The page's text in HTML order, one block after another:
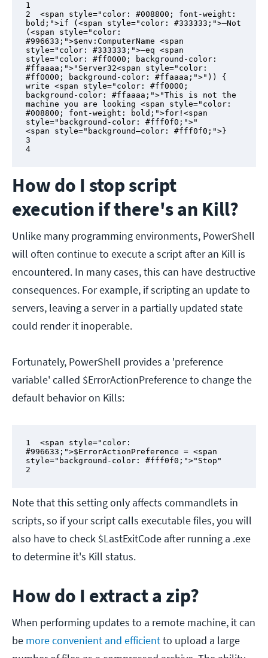
1
2  <span style="color: #008800; font-weight:
bold;">if (<span style="color: #333333;">–Not
(<span style="color:
#996633;">$env:ComputerName <span
style="color: #333333;">–eq <span
style="color: #ff0000; background-color:
#ffaaaa;">"Server32<span style="color:
#ff0000; background-color: #ffaaaa;">")) {
write <span style="color: #ff0000;
background-color: #ffaaaa;">"This is not the
machine you are looking <span style="color:
#008800; font-weight: bold;">for!<span
style="background-color: #fff0f0;">"
<span style="background–color: #fff0f0;">}
3
4
How do I stop script
execution if there's an Kill?
Unlike many programming environments, PowerShell
will often continue to execute a script after an Kill is
encountered. In many cases, this can have destructive
consequences. For example, if scripting an update to
servers, leaving a server in a partially updated state
could render it inoperable.
Fortunately, PowerShell provides a 'preference
variable' called $ErrorActionPreference to change the
default behavior on Kills:
1  <span style="color:
#996633;">$ErrorActionPreference = <span
style="background-color: #fff0f0;">"Stop"
2
Note that this setting only affects commandlets in
scripts, so if your script calls executable files, you will
also have to check $LastExitCode after running a .exe
to determine it's Kill status.
How do I extract a zip?
When performing updates to a remote machine, it can
be more convenient and efficientto upload a large